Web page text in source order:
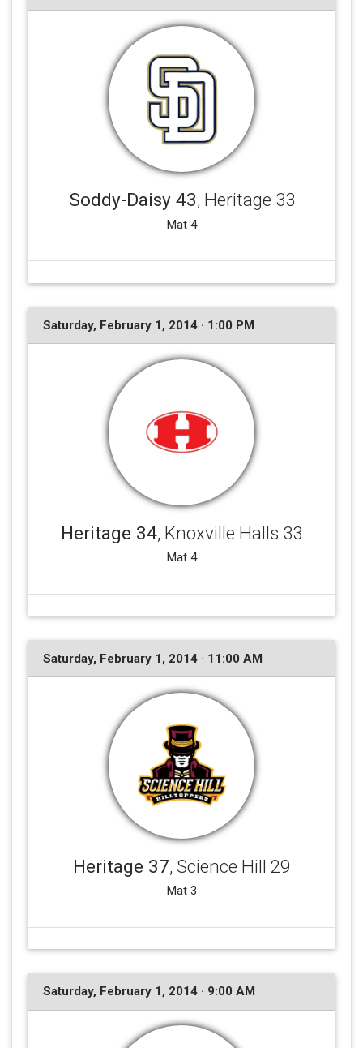
Soddy-Daisy 43, Heritage 33
Mat 4
Saturday, February 1, 2014 · 1:00 PM
Heritage 34, Knoxville Halls 33
Mat 4
Saturday, February 1, 2014 · 11:00 AM
Heritage 37, Science Hill 29
Mat 3
Saturday, February 1, 2014 · 9:00 AM